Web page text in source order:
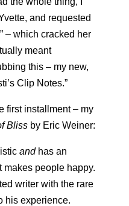
and requested
– which cracked her
meant
this – my new,
Clip Notes.”
first installment – my
Bliss by Eric Weiner:
and has an
makes people happy.
writer with the rare
his experience.